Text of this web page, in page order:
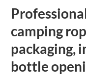
camping
packaging,
bottle